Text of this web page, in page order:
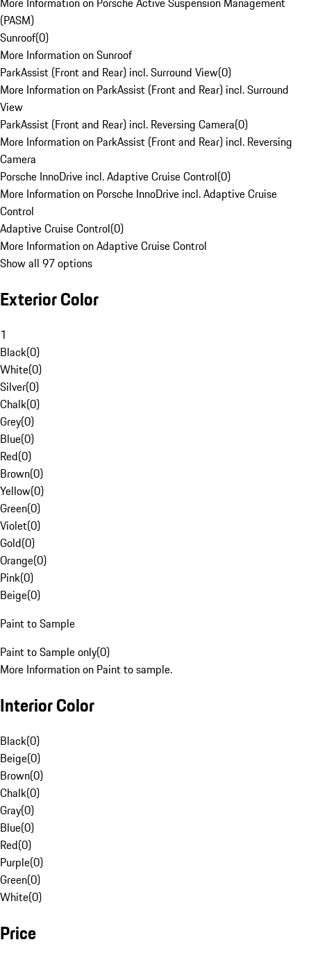
(PASM)
Sunroof(0)
More Information on Sunroof
ParkAssist (Front and Rear) incl. Surround View(0)
More Information on ParkAssist (Front and Rear) incl. Surround
View
ParkAssist (Front and Rear) incl. Reversing Camera(0)
More Information on ParkAssist (Front and Rear) incl. Reversing
Camera
Porsche InnoDrive incl. Adaptive Cruise Control(0)
More Information on Porsche InnoDrive incl. Adaptive Cruise
Control
Adaptive Cruise Control(0)
More Information on Adaptive Cruise Control
Show all 97 options
Exterior Color
1
Black(0)
White(0)
Silver(0)
Chalk(0)
Grey(0)
Blue(0)
Red(0)
Brown(0)
Yellow(0)
Green(0)
Violet(0)
Gold(0)
Orange(0)
Pink(0)
Beige(0)
Paint to Sample
Paint to Sample only(0)
More Information on Paint to sample.
Interior Color
Black(0)
Beige(0)
Brown(0)
Chalk(0)
Gray(0)
Blue(0)
Red(0)
Purple(0)
Green(0)
White(0)
Price